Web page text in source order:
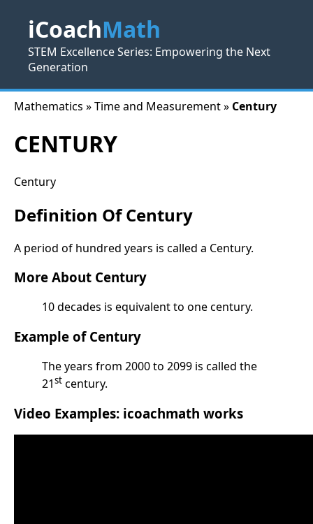
iCoachMath
STEM Excellence Series: Empowering the Next
Generation
Mathematics » Time and Measurement » Century
CENTURY
Century
Definition Of Century
A period of hundred years is called a Century.
More About Century
10 decades is equivalent to one century.
Example of Century
The years from 2000 to 2099 is called the
21st century.
Video Examples: icoachmath works